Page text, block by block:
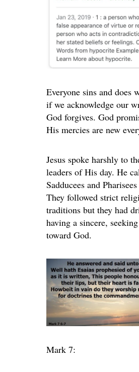
Everyone sins and does
if we acknowledge our
God forgives. God
His mercies are new
Jesus spoke harshly to
leaders of His day. He
Sadducees and
They followed strict
traditions but they had
having a sincere,
toward God.
Mark 7: